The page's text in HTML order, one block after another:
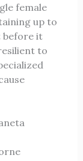
female
up to
before it
to